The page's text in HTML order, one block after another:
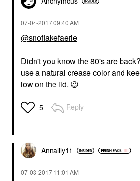
‎07-04-201709:40 AM
@snoflakefaerie
Didn't you know the 80's are
use a natural crease color and
low on the lid. 😉
5 Reply
Annalily11
‎07-03-2017 11:01 AM